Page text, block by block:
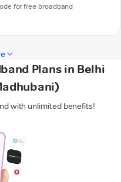
for free broadband
Plans in Belhi
with unlimited benefits!